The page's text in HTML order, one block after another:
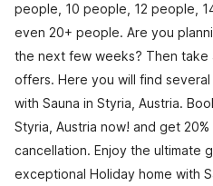
people, 10 people, 12 people,
even 20+ people. Are you
the next few weeks? Then take
offers. Here you will find
with Sauna in Styria, Austria.
Styria, Austria now! and get
cancellation. Enjoy the ultimate
exceptional Holiday home with